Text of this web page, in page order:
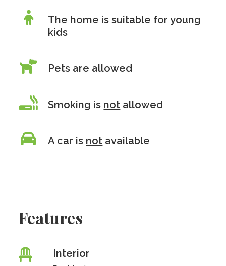
The home is suitable for young
kids
Pets are allowed
Smoking is not allowed
A car is not available
Features
Interior